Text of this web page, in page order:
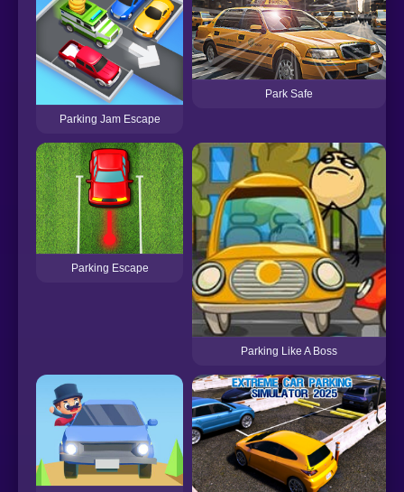
Parking Jam Escape
Park Safe
Parking Escape
Parking Like A Boss